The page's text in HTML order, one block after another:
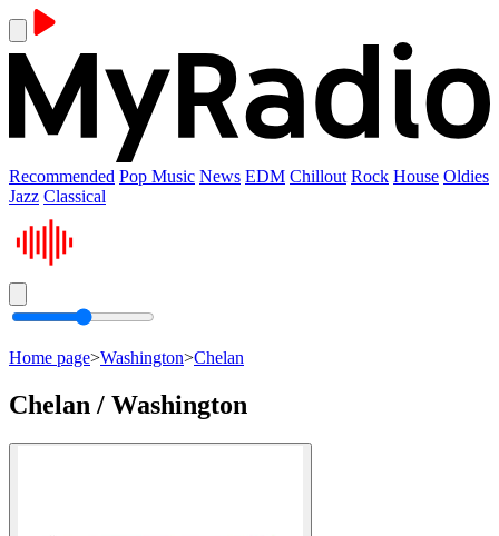
Recommended Pop Music News EDM Chillout Rock House Oldies
Jazz Classical
Home page>Washington>Chelan
Chelan / Washington